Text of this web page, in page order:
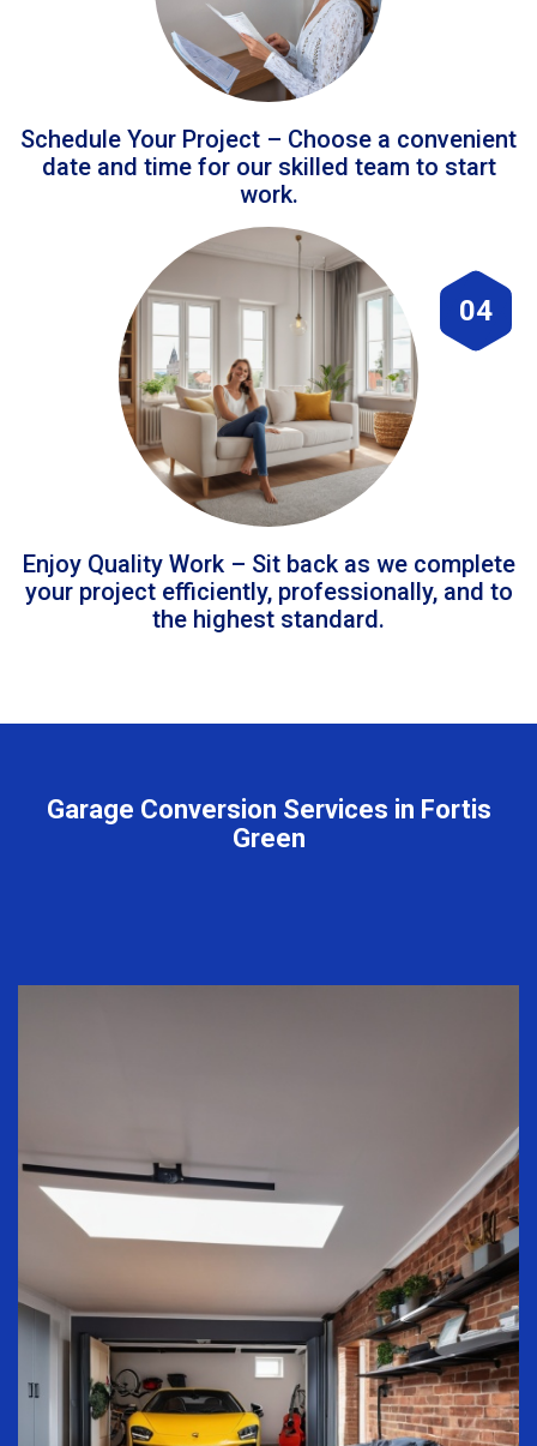
Schedule Your Project – Choose a convenient
date and time for our skilled team to start
work.
04
Enjoy Quality Work – Sit back as we complete
your project efficiently, professionally, and to
the highest standard.
Garage Conversion Services in Fortis
Green